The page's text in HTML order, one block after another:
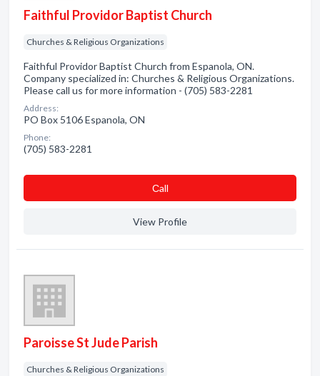
Faithful Providor Baptist Church
Churches & Religious Organizations
Faithful Providor Baptist Church from Espanola, ON.
Company specialized in: Churches & Religious Organizations.
Please call us for more information - (705) 583-2281
Address:
PO Box 5106 Espanola, ON
Phone:
(705) 583-2281
Сall
View Profile
Paroisse St Jude Parish
Churches & Religious Organizations